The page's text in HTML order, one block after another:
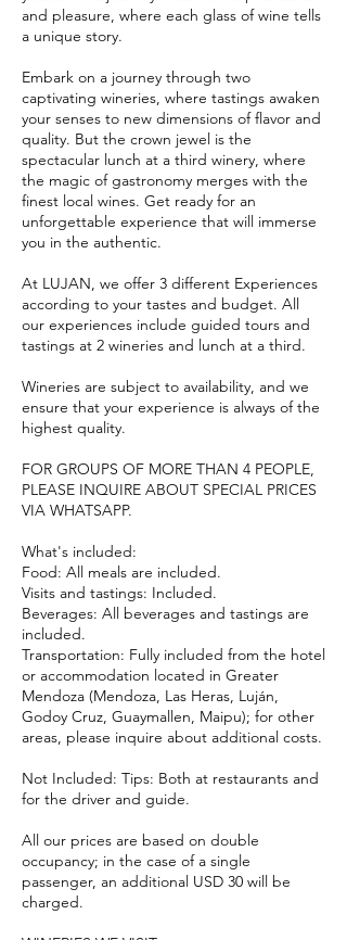
and pleasure, where each glass of wine tells
a unique story.
Embark on a journey through two
captivating wineries, where tastings awaken
your senses to new dimensions of flavor and
quality. But the crown jewel is the
spectacular lunch at a third winery, where
the magic of gastronomy merges with the
finest local wines. Get ready for an
unforgettable experience that will immerse
you in the authentic.
At LUJAN, we offer 3 different Experiences
according to your tastes and budget. All
our experiences include guided tours and
tastings at 2 wineries and lunch at a third.
Wineries are subject to availability, and we
ensure that your experience is always of the
highest quality.
FOR GROUPS OF MORE THAN 4 PEOPLE,
PLEASE INQUIRE ABOUT SPECIAL PRICES
VIA WHATSAPP.
What's included:
Food: All meals are included.
Visits and tastings: Included.
Beverages: All beverages and tastings are
included.
Transportation: Fully included from the hotel
or accommodation located in Greater
Mendoza (Mendoza, Las Heras, Luján,
Godoy Cruz, Guaymallen, Maipu); for other
areas, please inquire about additional costs.
Not Included: Tips: Both at restaurants and
for the driver and guide.
All our prices are based on double
occupancy; in the case of a single
passenger, an additional USD 30 will be
charged.